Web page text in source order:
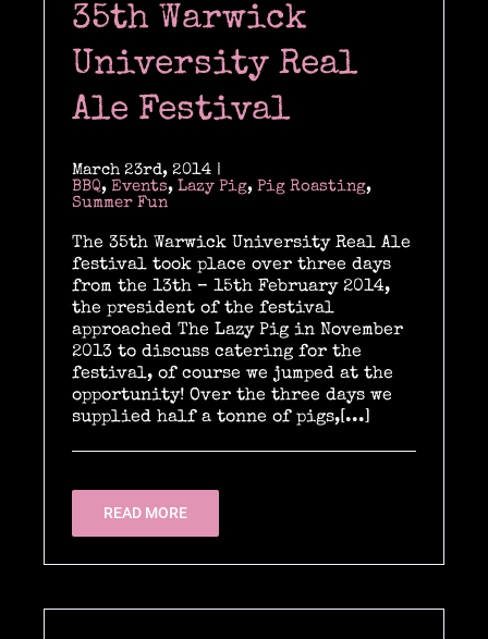
Past & current clients
Contact
35th Warwick
University Real
Ale Festival
March 23rd, 2014 |
BBQ, Events, Lazy Pig, Pig Roasting,
Summer Fun
The 35th Warwick University Real Ale
festival took place over three days
from the 13th – 15th February 2014,
the president of the festival
approached The Lazy Pig in November
2013 to discuss catering for the
festival, of course we jumped at the
opportunity! Over the three days we
supplied half a tonne of pigs,[...]
READ MORE